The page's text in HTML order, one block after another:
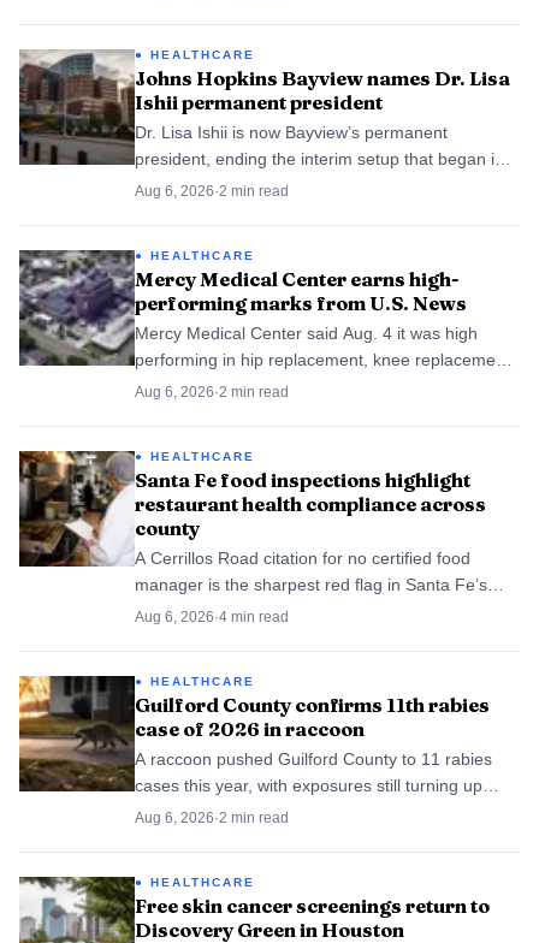
HEALTHCARE
Johns Hopkins Bayview names Dr. Lisa
Ishii permanent president
Dr. Lisa Ishii is now Bayview’s permanent
president, ending the interim setup that began in
January. The move gives East Baltimore’s Hopkins
Aug 6, 2026·2 min read
HEALTHCARE
Mercy Medical Center earns high-
performing marks from U.S. News
Mercy Medical Center said Aug. 4 it was high
performing in hip replacement, knee replacement,
colon cancer surgery and back surgery. U.S. News
Aug 6, 2026·2 min read
HEALTHCARE
Santa Fe food inspections highlight
restaurant health compliance across
county
A Cerrillos Road citation for no certified food
manager is the sharpest red flag in Santa Fe’s
June 15-21 food-inspection roundup. The weekly
Aug 6, 2026·4 min read
HEALTHCARE
Guilford County confirms 11th rabies
case of 2026 in raccoon
A raccoon pushed Guilford County to 11 rabies
cases this year, with exposures still turning up
from Greensboro to rural neighborhoods.
Aug 6, 2026·2 min read
HEALTHCARE
Free skin cancer screenings return to
Discovery Green in Houston